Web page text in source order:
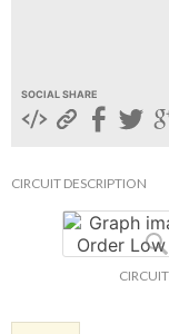
SOCIAL SHARE
CIRCUIT DESCRIPTION